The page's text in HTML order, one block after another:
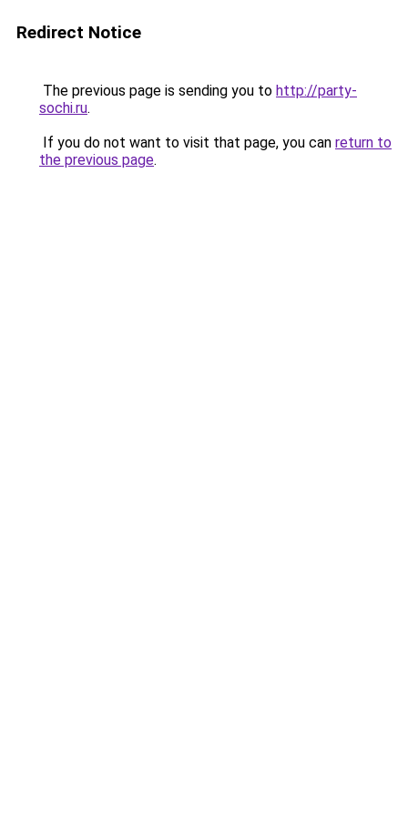
Redirect Notice
The previous page is sending you to http://party-
sochi.ru.
If you do not want to visit that page, you can return to
the previous page.